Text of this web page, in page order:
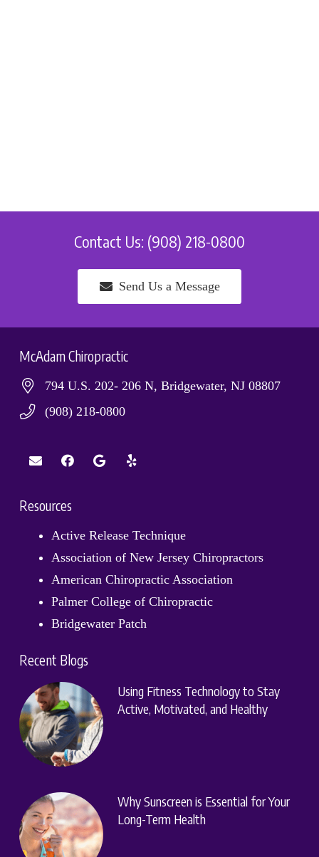
Contact Us: (908) 218-0800
Send Us a Message
McAdam Chiropractic
794 U.S. 202- 206 N, Bridgewater, NJ 08807
(908) 218-0800
Resources
Active Release Technique
Association of New Jersey Chiropractors
American Chiropractic Association
Palmer College of Chiropractic
Bridgewater Patch
Recent Blogs
Using Fitness Technology to Stay
Active, Motivated, and Healthy
Why Sunscreen is Essential for Your
Long-Term Health